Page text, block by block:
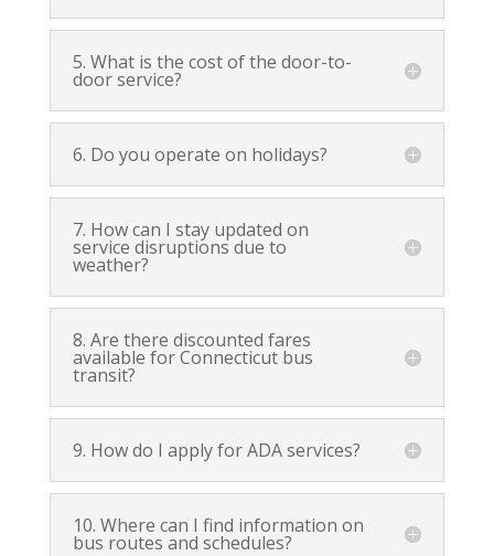
5. What is the cost of the door-to-
door service?
6. Do you operate on holidays?
7. How can I stay updated on
service disruptions due to
weather?
8. Are there discounted fares
available for Connecticut bus
transit?
9. How do I apply for ADA services?
10. Where can I find information on
bus routes and schedules?